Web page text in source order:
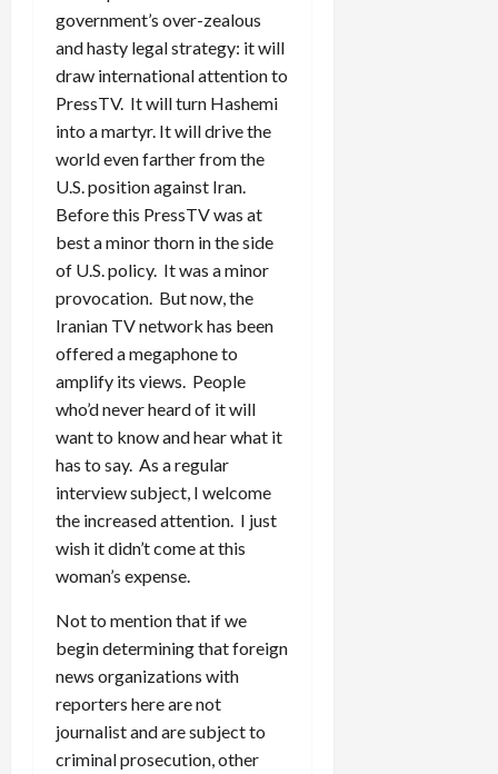
government’s over-zealous
and hasty legal strategy: it will
draw international attention to
PressTV. It will turn Hashemi
into a martyr. It will drive the
world even farther from the
U.S. position against Iran.
Before this PressTV was at
best a minor thorn in the side
of U.S. policy. It was a minor
provocation. But now, the
Iranian TV network has been
offered a megaphone to
amplify its views. People
who’d never heard of it will
want to know and hear what it
has to say. As a regular
interview subject, I welcome
the increased attention. I just
wish it didn’t come at this
woman’s expense.
Not to mention that if we
begin determining that foreign
news organizations with
reporters here are not
journalist and are subject to
criminal prosecution, other